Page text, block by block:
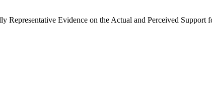
Representative Evidence on the Actual and Perceived